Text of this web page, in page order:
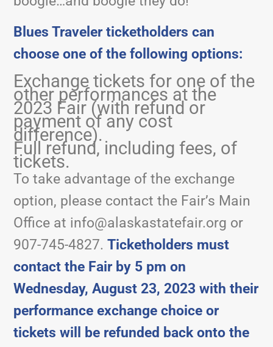
Blues Traveler ticketholders can
choose one of the following options:
Exchange tickets for one of the
other performances at the
2023 Fair (with refund or
payment of any cost
difference).
Full refund, including fees, of
tickets.
To take advantage of the exchange
option, please contact the Fair’s Main
Office at info@alaskastatefair.org or
907-745-4827.Ticketholders must
contact the Fair by 5 pm on
Wednesday, August 23, 2023 with their
performance exchange choice or
tickets will be refunded back onto the